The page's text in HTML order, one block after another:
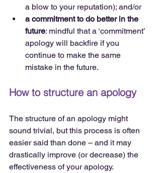
a blow to your reputation); and/or
a commitment to do better in the
future: mindful that a ‘commitment’
apology will backfire if you
continue to make the same
mistake in the future.
How to structure an apology
The structure of an apology might
sound trivial, but this process is often
easier said than done – and it may
drastically improve (or decrease) the
effectiveness of your apology.